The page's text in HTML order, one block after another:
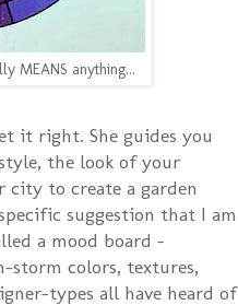
MEANS anything...
it right. She guides you
the look of your
city to create a garden
suggestion that I am
a mood board –
storm colors, textures,
types all have heard of